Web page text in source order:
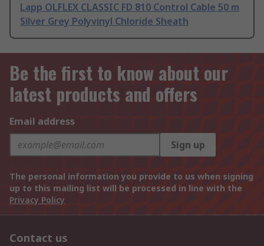
Lapp OLFLEX CLASSIC FD 810 Control Cable 50 m
Silver Grey Polyvinyl Chloride Sheath
Be the first to know about our
latest products and offers
Email address
Sign up
The personal information you provide to us when signing
up to this mailing list will be processed in line with the
Privacy Policy
Contact us